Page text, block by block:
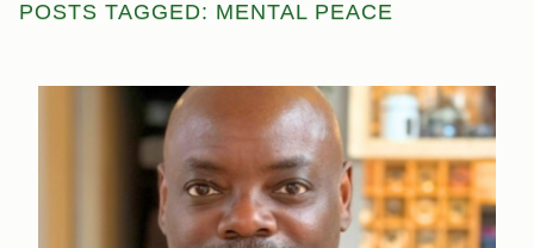
POSTS TAGGED: MENTAL PEACE